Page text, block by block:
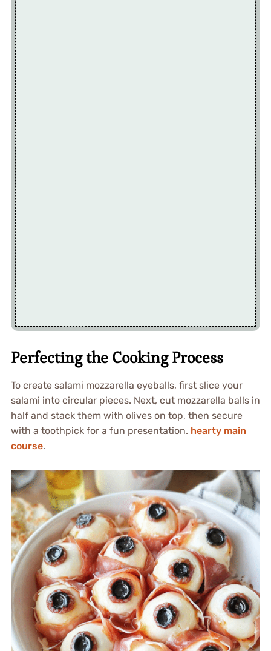
Perfecting the Cooking Process
To create salami mozzarella eyeballs, first slice your
salami into circular pieces. Next, cut mozzarella balls in
half and stack them with olives on top, then secure
with a toothpick for a fun presentation. hearty main
course.